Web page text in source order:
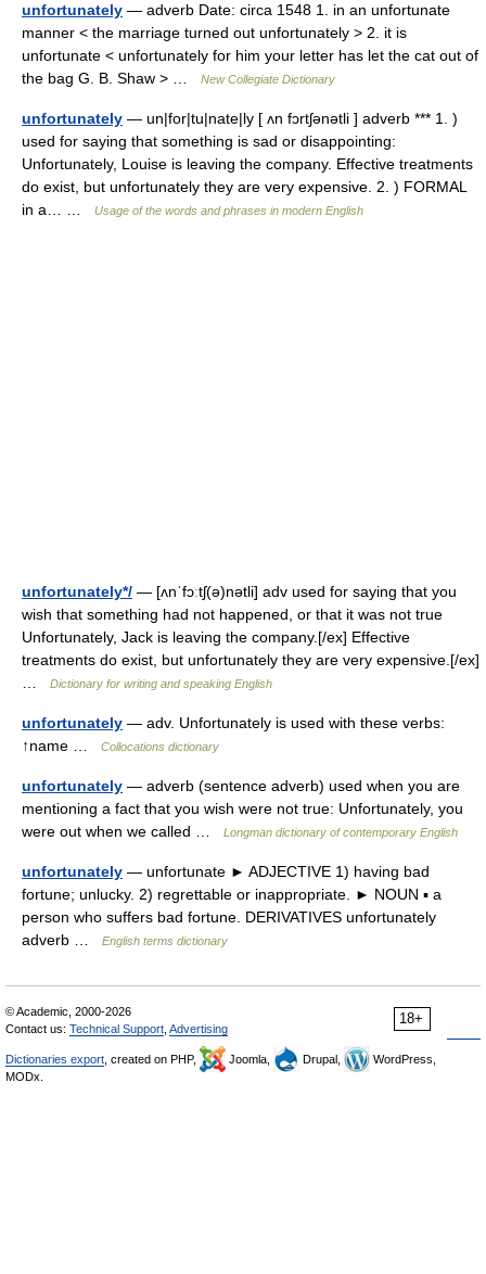
unfortunately — adverb Date: circa 1548 1. in an unfortunate
manner < the marriage turned out unfortunately > 2. it is
unfortunate < unfortunately for him your letter has let the cat out of
the bag G. B. Shaw > …
New Collegiate Dictionary
unfortunately — un|for|tu|nate|ly [ ʌn fɔrtʃənətli ] adverb *** 1. )
used for saying that something is sad or disappointing:
Unfortunately, Louise is leaving the company. Effective treatments
do exist, but unfortunately they are very expensive. 2. ) FORMAL
in a… …
Usage of the words and phrases in modern English
unfortunately*/ — [ʌnˈfɔːtʃ(ə)nətli] adv used for saying that you
wish that something had not happened, or that it was not true
Unfortunately, Jack is leaving the company.[/ex] Effective
treatments do exist, but unfortunately they are very expensive.[/ex]
Dictionary for writing and speaking English
unfortunately — adv. Unfortunately is used with these verbs:
↑name …
Collocations dictionary
unfortunately — adverb (sentence adverb) used when you are
mentioning a fact that you wish were not true: Unfortunately, you
were out when we called …
Longman dictionary of contemporary English
unfortunately — unfortunate ► ADJECTIVE 1) having bad
fortune; unlucky. 2) regrettable or inappropriate. ► NOUN ▪ a
person who suffers bad fortune. DERIVATIVES unfortunately
adverb …
English terms dictionary
18+
© Academic, 2000-2026
Contact us: Technical Support Advertising
Dictionaries export , created on PHP, Joomla, Drupal,
WordPress,
MODx.